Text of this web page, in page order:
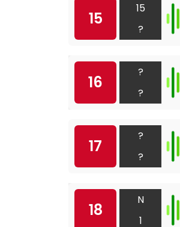
15
15
?
16
?
?
17
?
?
18
N
1